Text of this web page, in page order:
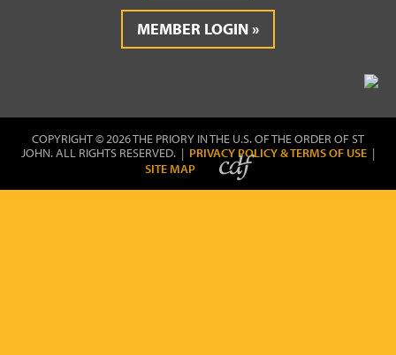
MEMBER LOGIN
COPYRIGHT © 2026 THE PRIORY IN THE U.S. OF THE ORDER OF ST
JOHN. ALL RIGHTS RESERVED. | PRIVACY POLICY & TERMS OF USE |
SITE MAP